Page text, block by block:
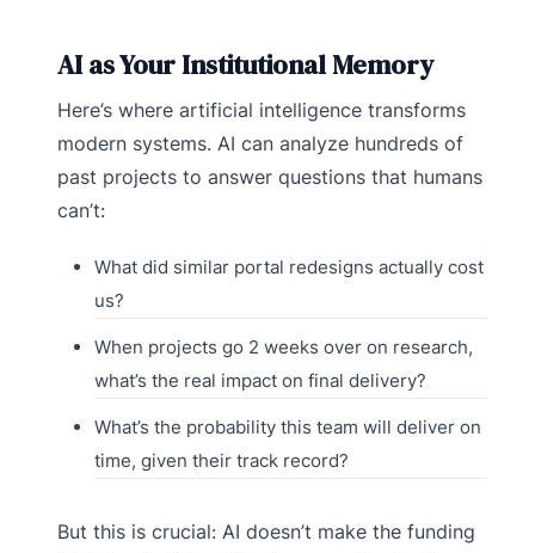
AI as Your Institutional Memory
Here’s where artificial intelligence transforms
modern systems. AI can analyze hundreds of
past projects to answer questions that humans
can’t:
What did similar portal redesigns actually cost
us?
When projects go 2 weeks over on research,
what’s the real impact on final delivery?
What’s the probability this team will deliver on
time, given their track record?
But this is crucial: AI doesn’t make the funding